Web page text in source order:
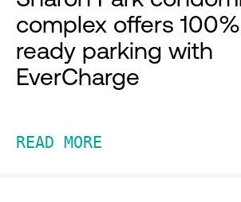
complex offers
ready parking with
EverCharge
READ MORE